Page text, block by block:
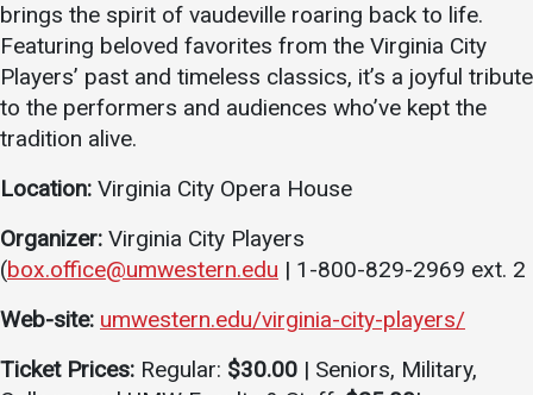
School of Outreach
Dual Enrollment
Academic Calendar
Library
Advising
Registrar
Cost of Attendance
Work Study
Athletics
UMW Bulldogs
About UMW
Directory
brings the spirit of vaudeville roaring back to life.
Featuring beloved favorites from the Virginia City
Players’ past and timeless classics, it’s a joyful tribute
to the performers and audiences who’ve kept the
tradition alive.
Location: Virginia City Opera House
Organizer: Virginia City Players
(box.office@umwestern.edu | 1-800-829-2969 ext. 2
Web-site: umwestern.edu/virginia-city-players/
Ticket Prices: Regular: $30.00 | Seniors, Military,